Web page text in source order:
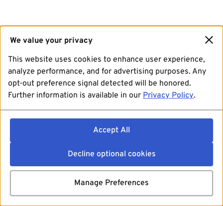
We value your privacy
This website uses cookies to enhance user experience,
analyze performance, and for advertising purposes. Any
opt-out preference signal detected will be honored.
Further information is available in our Privacy Policy.
Accept All
Decline optional cookies
Manage Preferences